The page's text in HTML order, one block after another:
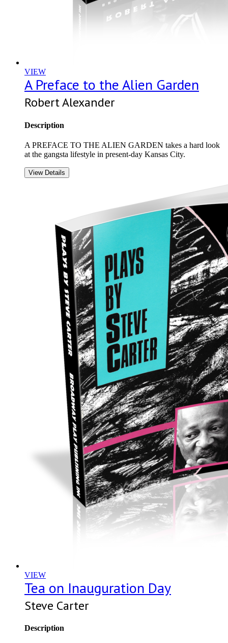
VIEW
A Preface to the Alien Garden
Robert Alexander
Description
A PREFACE TO THE ALIEN GARDEN takes a hard look
at the gangsta lifestyle in present-day Kansas City.
View Details
VIEW
Tea on Inauguration Day
Steve Carter
Description